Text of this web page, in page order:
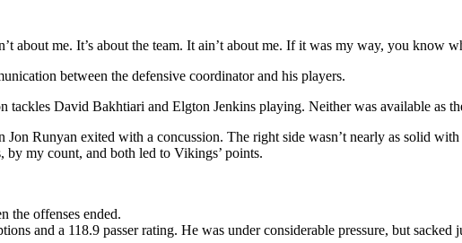
about me. It’s about the team. It ain’t about me. If it was my way, you know
between the defensive coordinator and his players.
tackles David Bakhtiari and Elgton Jenkins playing. Neither was available as
Runyan exited with a concussion. The right side wasn’t nearly as solid
my count, and both led to Vikings’ points.
the offenses ended.
and a 118.9 passer rating. He was under considerable pressure, but sacked